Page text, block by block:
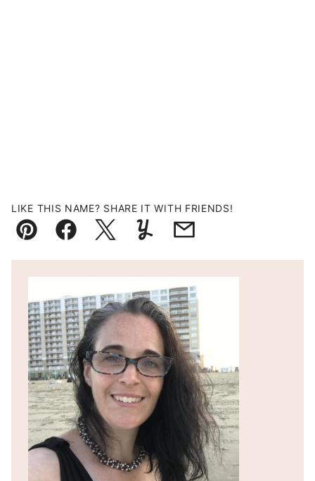
LIKE THIS NAME? SHARE IT WITH FRIENDS!
Pin FacebookTweetYummlyEmail